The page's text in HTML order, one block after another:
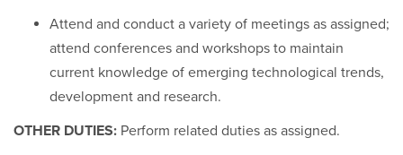
Attend and conduct a variety of meetings as assigned;
attend conferences and workshops to maintain
current knowledge of emerging technological trends,
development and research.
OTHER DUTIES: Perform related duties as assigned.